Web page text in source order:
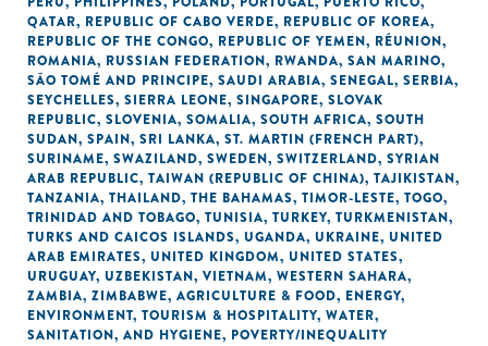
QATAR, REPUBLIC OF CABO VERDE, REPUBLIC OF KOREA,
REPUBLIC OF THE CONGO, REPUBLIC OF YEMEN, RÉUNION,
ROMANIA, RUSSIAN FEDERATION, RWANDA, SAN MARINO,
SÃO TOMÉ AND PRINCIPE, SAUDI ARABIA, SENEGAL, SERBIA,
SEYCHELLES, SIERRA LEONE, SINGAPORE, SLOVAK
REPUBLIC, SLOVENIA, SOMALIA, SOUTH AFRICA, SOUTH
SUDAN, SPAIN, SRI LANKA, ST. MARTIN (FRENCH PART),
SURINAME, SWAZILAND, SWEDEN, SWITZERLAND, SYRIAN
ARAB REPUBLIC, TAIWAN (REPUBLIC OF CHINA), TAJIKISTAN,
TANZANIA, THAILAND, THE BAHAMAS, TIMOR-LESTE, TOGO,
TRINIDAD AND TOBAGO, TUNISIA, TURKEY, TURKMENISTAN,
TURKS AND CAICOS ISLANDS, UGANDA, UKRAINE, UNITED
ARAB EMIRATES, UNITED KINGDOM, UNITED STATES,
URUGUAY, UZBEKISTAN, VIETNAM, WESTERN SAHARA,
ZAMBIA, ZIMBABWE, AGRICULTURE & FOOD, ENERGY,
ENVIRONMENT, TOURISM & HOSPITALITY, WATER,
SANITATION, AND HYGIENE, POVERTY/INEQUALITY